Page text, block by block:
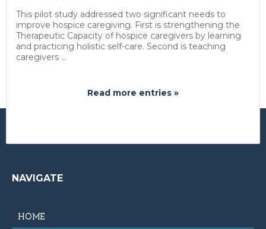
This pilot study addressed two significant needs to
improve hospice caregiving. First is strengthening the
Therapeutic Capacity of hospice caregivers by learning
and practicing holistic self-care. Second is teaching
caregivers ...
Read more entries »
NAVIGATE
HOME